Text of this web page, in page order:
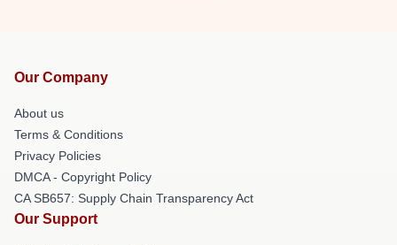
Our Company
About us
Terms & Conditions
Privacy Policies
DMCA - Copyright Policy
CA SB657: Supply Chain Transparency Act
Our Support